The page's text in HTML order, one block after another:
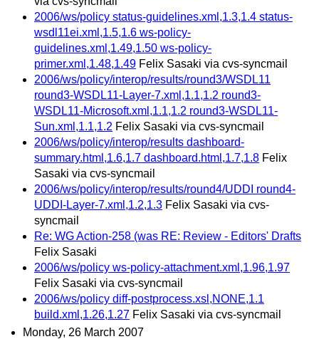
2006/ws/policy status-guidelines.xml,1.3,1.4 status-
wsdl11ei.xml,1.5,1.6 ws-policy-
guidelines.xml,1.49,1.50 ws-policy-
primer.xml,1.48,1.49 Felix Sasaki via cvs-syncmail
2006/ws/policy/interop/results/round3/WSDL11
round3-WSDL11-Layer-7.xml,1.1,1.2 round3-
WSDL11-Microsoft.xml,1.1,1.2 round3-WSDL11-
Sun.xml,1.1,1.2 Felix Sasaki via cvs-syncmail
2006/ws/policy/interop/results dashboard-
summary.html,1.6,1.7 dashboard.html,1.7,1.8 Felix
Sasaki via cvs-syncmail
2006/ws/policy/interop/results/round4/UDDI round4-
UDDI-Layer-7.xml,1.2,1.3 Felix Sasaki via cvs-
syncmail
Re: WG Action-258 (was RE: Review - Editors' Drafts
Felix Sasaki
2006/ws/policy ws-policy-attachment.xml,1.96,1.97
Felix Sasaki via cvs-syncmail
2006/ws/policy diff-postprocess.xsl,NONE,1.1
build.xml,1.26,1.27 Felix Sasaki via cvs-syncmail
Monday, 26 March 2007